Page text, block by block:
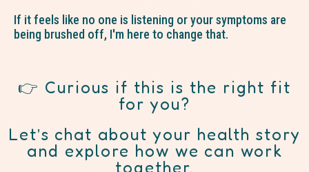
If it feels like no one is listening or your symptoms are
being brushed off, I'm here to change that.
👉 Curious if this is the right fit
for you?
Let’s chat about your health story
and explore how we can work
together.